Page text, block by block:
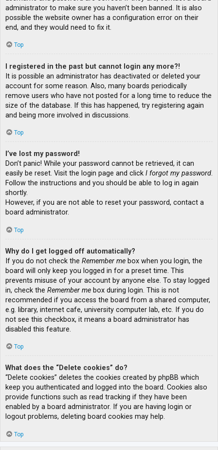
administrator to make sure you haven’t been banned. It is also
possible the website owner has a configuration error on their
end, and they would need to fix it.
Top
I registered in the past but cannot login any more?!
It is possible an administrator has deactivated or deleted your
account for some reason. Also, many boards periodically
remove users who have not posted for a long time to reduce the
size of the database. If this has happened, try registering again
and being more involved in discussions.
Top
I’ve lost my password!
Don’t panic! While your password cannot be retrieved, it can
easily be reset. Visit the login page and click I forgot my password.
Follow the instructions and you should be able to log in again
shortly.
However, if you are not able to reset your password, contact a
board administrator.
Top
Why do I get logged off automatically?
If you do not check the Remember me box when you login, the
board will only keep you logged in for a preset time. This
prevents misuse of your account by anyone else. To stay logged
in, check the Remember me box during login. This is not
recommended if you access the board from a shared computer,
e.g. library, internet cafe, university computer lab, etc. If you do
not see this checkbox, it means a board administrator has
disabled this feature.
Top
What does the “Delete cookies” do?
“Delete cookies” deletes the cookies created by phpBB which
keep you authenticated and logged into the board. Cookies also
provide functions such as read tracking if they have been
enabled by a board administrator. If you are having login or
logout problems, deleting board cookies may help.
Top